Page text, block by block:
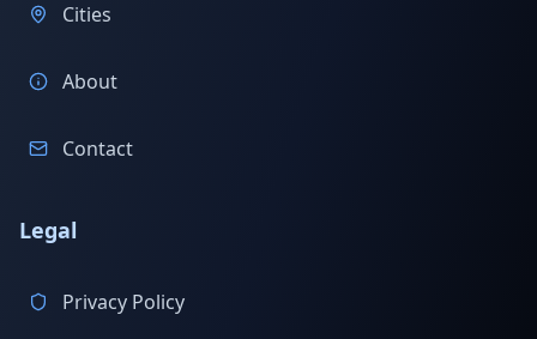
Cities
About
Contact
Legal
Privacy Policy